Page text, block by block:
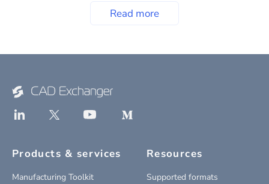
Read more
Products & services
Manufacturing Toolkit
Resources
Supported formats